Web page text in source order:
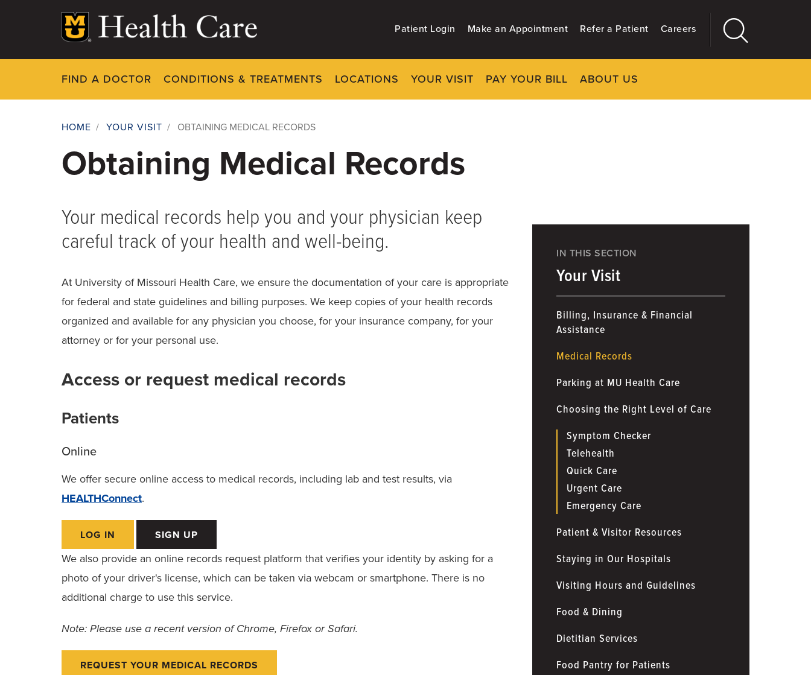
Patient Login Make an Appointment Refer a Patient Careers
FIND A DOCTOR CONDITIONS & TREATMENTS LOCATIONS YOUR VISIT PAY YOUR BILL ABOUT US
More
Breadcrumb
HOME / YOUR VISIT / OBTAINING MEDICAL RECORDS
Obtaining Medical Records
Your medical records help you and your physician keep
careful track of your health and well-being.
At University of Missouri Health Care, we ensure the documentation of your care is appropriate
for federal and state guidelines and billing purposes. We keep copies of your health records
organized and available for any physician you choose, for your insurance company, for your
attorney or for your personal use.
Access or request medical records
Patients
Online
We offer secure online access to medical records, including lab and test results, via
HEALTHConnect.
LOG IN SIGN UP
We also provide an online records request platform that verifies your identity by asking for a
photo of your driver's license, which can be taken via webcam or smartphone. There is no
additional charge to use this service.
Note: Please use a recent version of Chrome, Firefox or Safari.
REQUEST YOUR MEDICAL RECORDS
IN THIS SECTION
Your Visit
Billing, Insurance & Financial
Assistance
Medical Records
Parking at MU Health Care
Choosing the Right Level of Care
Symptom Checker
Telehealth
Quick Care
Urgent Care
Emergency Care
Patient & Visitor Resources
Staying in Our Hospitals
Visiting Hours and Guidelines
Food & Dining
Dietitian Services
Food Pantry for Patients